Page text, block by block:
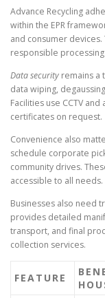
Advance Recycling
within the EPR
and consumer
responsible
Data security remains a
data wiping,
Facilities use CCTV
certificates on request.
Convenience also
schedule corporate
community drives.
accessible to all needs.
Businesses also need
provides detailed
transport, and final
collection services.
FEATURE